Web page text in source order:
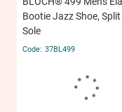
Bootie Jazz Shoe, Split
Sole
37BL499